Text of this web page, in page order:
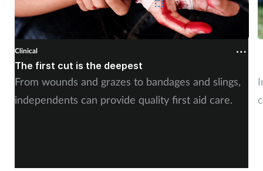
Clinical
The first cut is the deepest
From wounds and grazes to bandages and slings,
independents can provide quality first aid care.